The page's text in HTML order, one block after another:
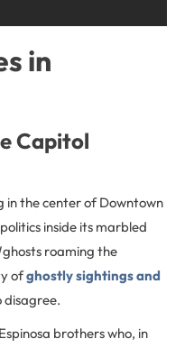
in
Capitol
in the center of Downtown
inside its marbled
ghosts roaming the
ofghostly sightings and
brothers who, in